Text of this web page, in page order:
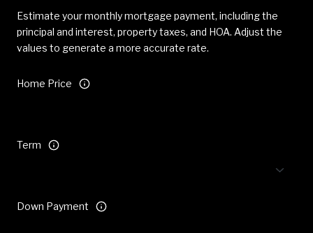
Estimate your monthly mortgage payment, including the
principal and interest, property taxes, and HOA. Adjust the
values to generate a more accurate rate.
Home Price
Term
Down Payment